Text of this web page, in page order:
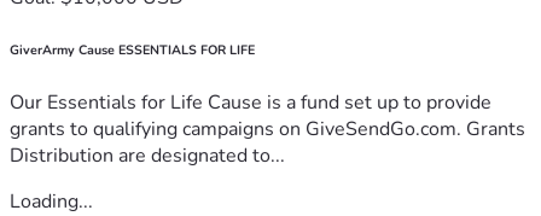
GiverArmy Cause ESSENTIALS FOR LIFE
Our Essentials for Life Cause is a fund set up to provide
grants to qualifying campaigns on GiveSendGo.com. Grants
Distribution are designated to...
Loading...